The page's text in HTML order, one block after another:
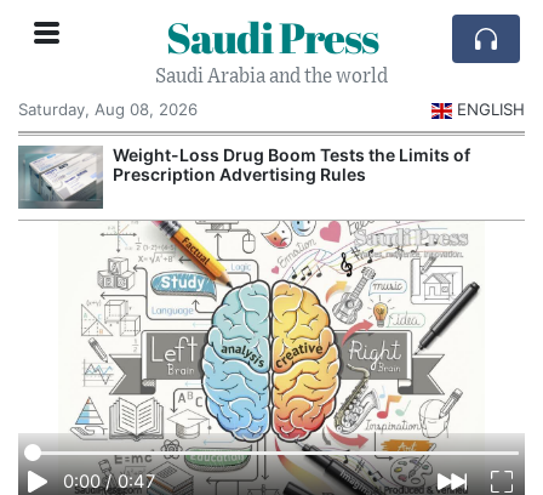
Saudi Press
Saudi Arabia and the world
Saturday, Aug 08, 2026
ENGLISH
Weight-Loss Drug Boom Tests the Limits of
Prescription Advertising Rules
0:00 / 0:47